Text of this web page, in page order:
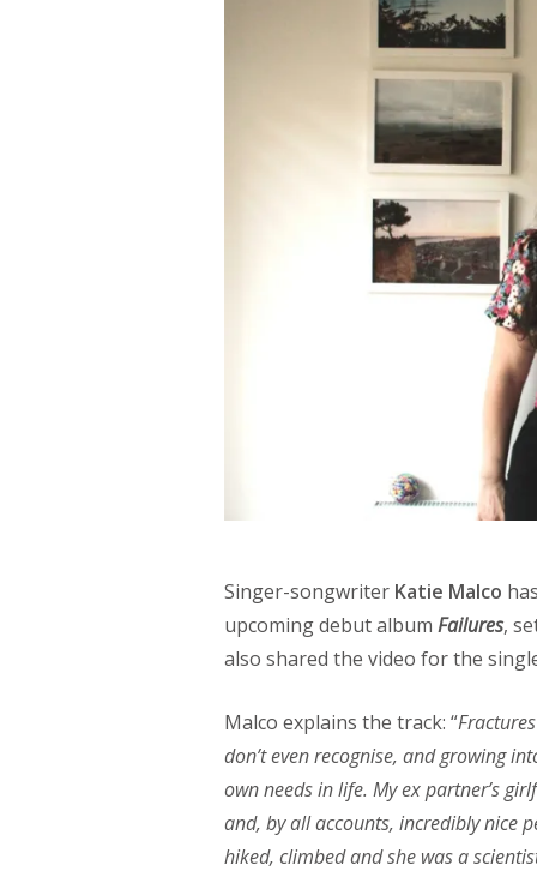
Singer-songwriter Katie Malco
upcoming debut album Failures,
also shared the video for the
Malco explains the track: “
don’t even recognise, and growing
own needs in life. My ex partner’s
and, by all accounts, incredibly nice
hiked, climbed and she was a